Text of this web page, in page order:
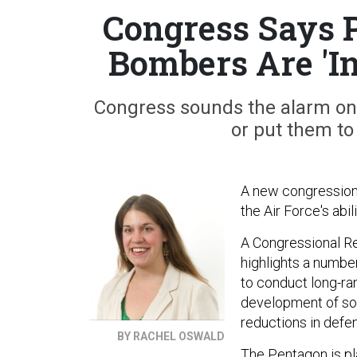
Congress Says
Bombers Are
Congress sounds the alarm
or put them to
BY RACHEL OSWALD
A new
the Air Force's
A Congressional
highlights a
to conduct long-
development of
reductions in